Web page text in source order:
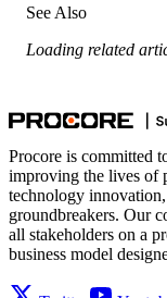
See Also
Loading related
Procore is committed
improving the lives of
technology
groundbreakers. Our
all stakeholders on a
business model